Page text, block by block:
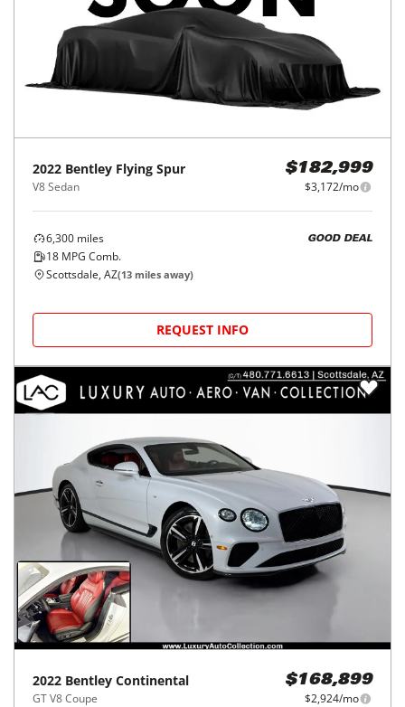
2022 Bentley Flying Spur
V8 Sedan
$182,999
$3,172/mo
6,300 miles
18 MPG Comb.
GOOD DEAL
Scottsdale, AZ(13 miles away)
REQUEST INFO
2022 Bentley Continental
GT V8 Coupe
$168,899
$2,924/mo